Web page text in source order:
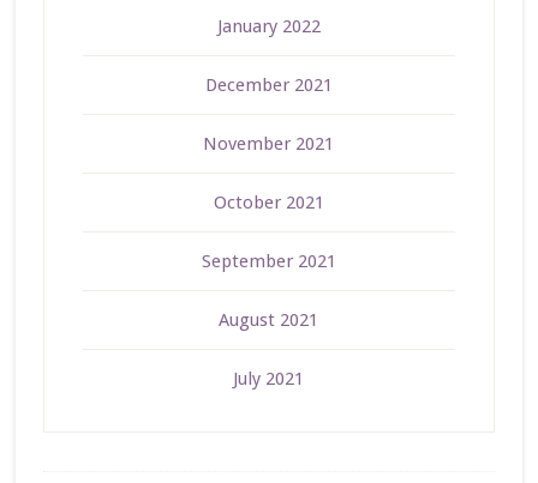
January 2022
December 2021
November 2021
October 2021
September 2021
August 2021
July 2021